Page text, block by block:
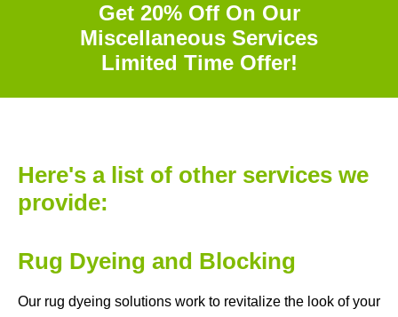
Get 20% Off On Our
Miscellaneous Services
Limited Time Offer!
Here's a list of other services we
provide:
Rug Dyeing and Blocking
Our rug dyeing solutions work to revitalize the look of your